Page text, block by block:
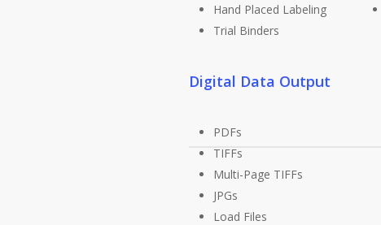
Hand Placed Labeling
Trial Binders
Digital Data Output
PDFs
TIFFs
Multi-Page TIFFs
JPGs
Load Files